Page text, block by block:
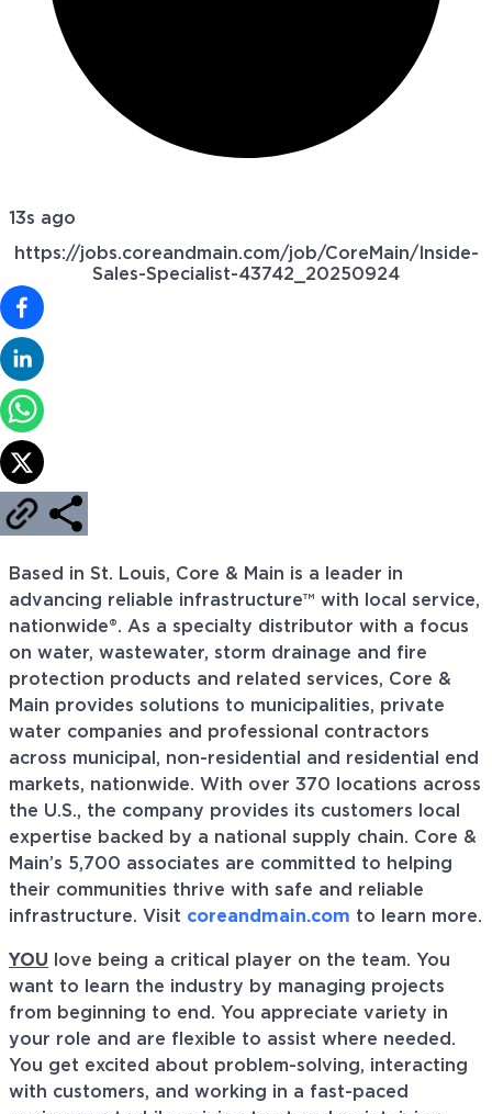
13s ago
https://jobs.coreandmain.com/job/CoreMain/Inside-
Sales-Specialist-43742_20250924
Based in St. Louis, Core & Main is a leader in
advancing reliable infrastructure™ with local service,
nationwide®. As a specialty distributor with a focus
on water, wastewater, storm drainage and fire
protection products and related services, Core &
Main provides solutions to municipalities, private
water companies and professional contractors
across municipal, non-residential and residential end
markets, nationwide. With over 370 locations across
the U.S., the company provides its customers local
expertise backed by a national supply chain. Core &
Main’s 5,700 associates are committed to helping
their communities thrive with safe and reliable
infrastructure. Visit coreandmain.com to learn more.
YOU love being a critical player on the team. You
want to learn the industry by managing projects
from beginning to end. You appreciate variety in
your role and are flexible to assist where needed.
You get excited about problem-solving, interacting
with customers, and working in a fast-paced